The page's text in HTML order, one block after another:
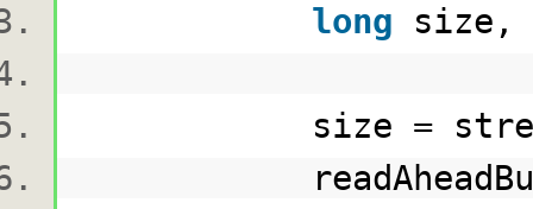
long size,
size =